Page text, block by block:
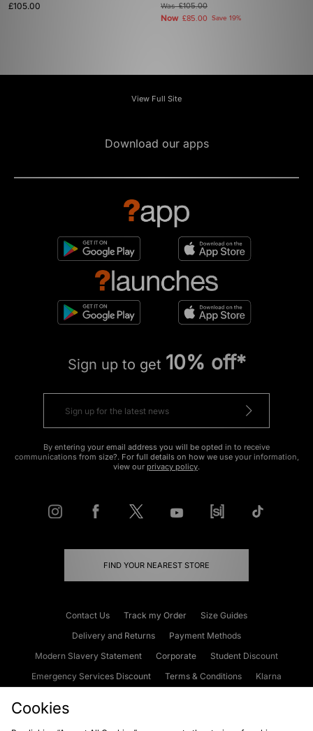
£105.00
Was£105.00
Now £85.00 Save 19%
View Full Site
Download our apps
Sign up to get 10% off*
By entering your email address you will be opted in to receive
communications from size?. For full details on how we use your information,
view our privacy policy.
FIND YOUR NEAREST STORE
Contact Us Track my Order
Size Guides
Delivery and Returns
Payment Methods
Modern Slavery Statement
Corporate
Student Discount
Emergency Services Discount
Terms & Conditions
Klarna
Cookies